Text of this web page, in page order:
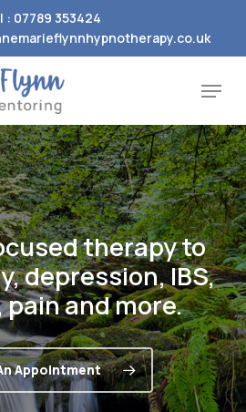
: 07789 353424
Menu
therapyto
depression,IBS,
painandmore.
Appointment
Close
Menu